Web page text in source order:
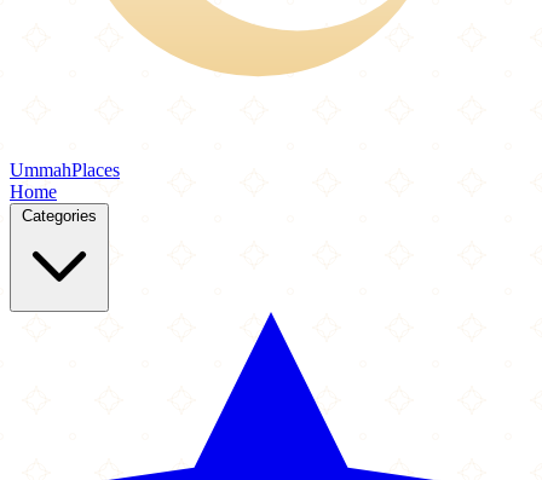
UmmahPlaces
Home
Categories